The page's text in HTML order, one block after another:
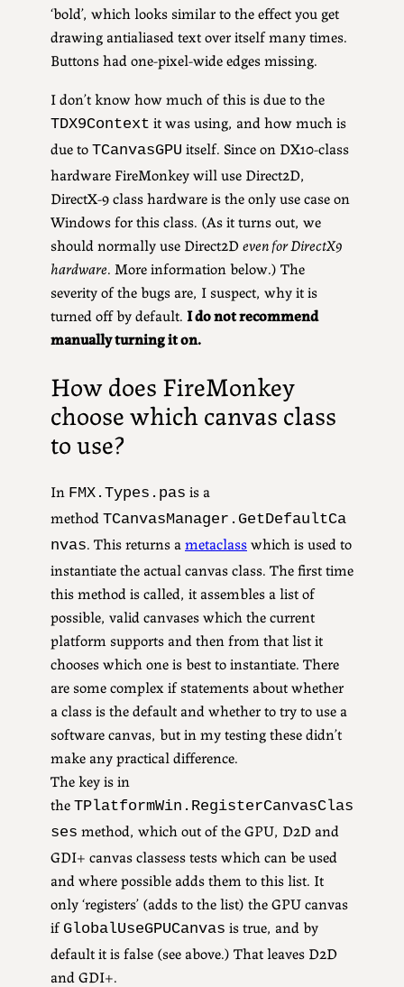
‘bold’, which looks similar to the effect you get
drawing antialiased text over itself many times.
Buttons had one-pixel-wide edges missing.
I don’t know how much of this is due to the
TDX9Context it was using, and how much is
due to TCanvasGPU itself. Since on DX10-class
hardware FireMonkey will use Direct2D,
DirectX-9 class hardware is the only use case on
Windows for this class. (As it turns out, we
should normally use Direct2Deven for DirectX9
hardware. More information below.) The
severity of the bugs are, I suspect, why it is
turned off by default. I do not recommend
manually turning it on.
How does FireMonkey
choose which canvas class
to use?
In FMX.Types.pas is a
method TCanvasManager.GetDefaultCa
nvas. This returns ametaclasswhich is used to
instantiate the actual canvas class. The first time
this method is called, it assembles a list of
possible, valid canvases which the current
platform supports and then from that list it
chooses which one is best to instantiate. There
are some complex if statements about whether
a class is the default and whether to try to use a
software canvas, but in my testing these didn’t
make any practical difference.
The key is in
the TPlatformWin.RegisterCanvasClas
ses method, which out of the GPU, D2D and
GDI+ canvas classess tests which can be used
and where possible adds them to this list. It
only ‘registers’ (adds to the list) the GPU canvas
if GlobalUseGPUCanvas is true, and by
default it is false (see above.) That leaves D2D
and GDI+.